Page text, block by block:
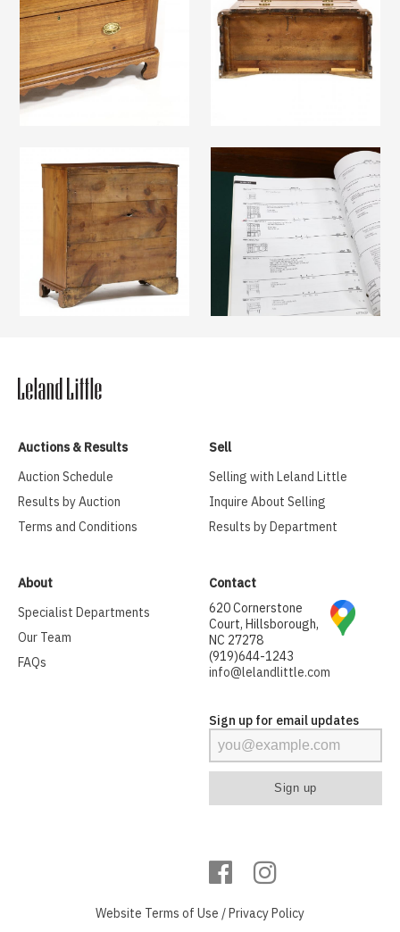
Auctions & Results
Auction Schedule
Results by Auction
Terms and Conditions
Sell
Selling with Leland Little
Inquire About Selling
Results by Department
About
Specialist Departments
Our Team
FAQs
Contact
620 Cornerstone
Court, Hillsborough,
NC 27278
(919)644-1243
info@lelandlittle.com
Sign up for email updates
Website Terms of Use / Privacy Policy